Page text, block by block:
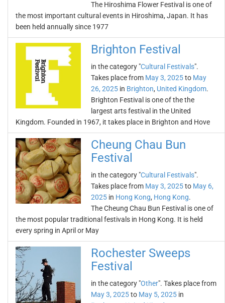
The Hiroshima Flower Festival is one of
the most important cultural events in Hiroshima, Japan. It has
been held annually since 1977
Brighton Festival
in the category "Cultural Festivals".
Takes place from May 3, 2025to May
26, 2025 in Brighton, United Kingdom.
Brighton Festival is one of the the
largest arts festival in the United
Kingdom. Founded in 1967, it takes place in Brighton and Hove
Cheung Chau Bun
Festival
in the category "Cultural Festivals".
Takes place from May 3, 2025to May 6,
2025 in Hong Kong, Hong Kong.
The Cheung Chau Bun Festival is one of
the most popular traditional festivals in Hong Kong. It is held
every spring in April or May
Rochester Sweeps
Festival
in the category "Other". Takes place from
May 3, 2025to May 5, 2025 in